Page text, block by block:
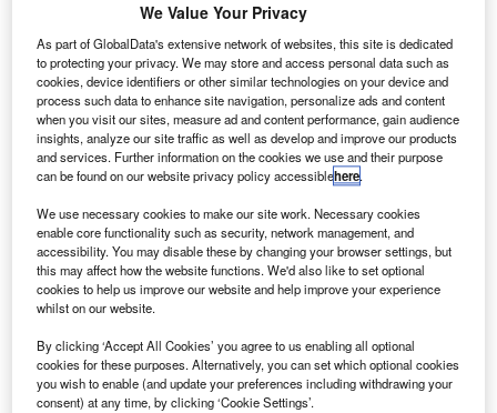
F
lydubai has signed a sale and leaseback agreement
with Ireland’s Avolon leasing group for four Boeing
737 planes worth $320m.
Flydubai chief executive officer Ghaith al-Ghaith said
the next 13 aircraft were now completely financed, which
takes the company through to December of next year.
Discover B2B Marketing That Performs
reach engaged professionals across 36 leading media
platforms.
We Value Your Privacy
As part of GlobalData's extensive network of websites, this site is dedicated
to protecting your privacy. We may store and access personal data such as
cookies, device identifiers or other similar technologies on your device and
process such data to enhance site navigation, personalize ads and content
when you visit our sites, measure ad and content performance, gain audience
insights, analyze our site traffic as well as develop and improve our products
and services. Further information on the cookies we use and their purpose
can be found on our website privacy policy accessiblehere.
We use necessary cookies to make our site work. Necessary cookies
enable core functionality such as security, network management, and
accessibility. You may disable these by changing your browser settings, but
this may affect how the website functions. We'd also like to set optional
cookies to help us improve our website and help improve your experience
whilst on our website.
By clicking ‘Accept All Cookies’ you agree to us enabling all optional
cookies for these purposes. Alternatively, you can set which optional cookies
you wish to enable (and update your preferences including withdrawing your
consent) at any time, by clicking ‘Cookie Settings’.